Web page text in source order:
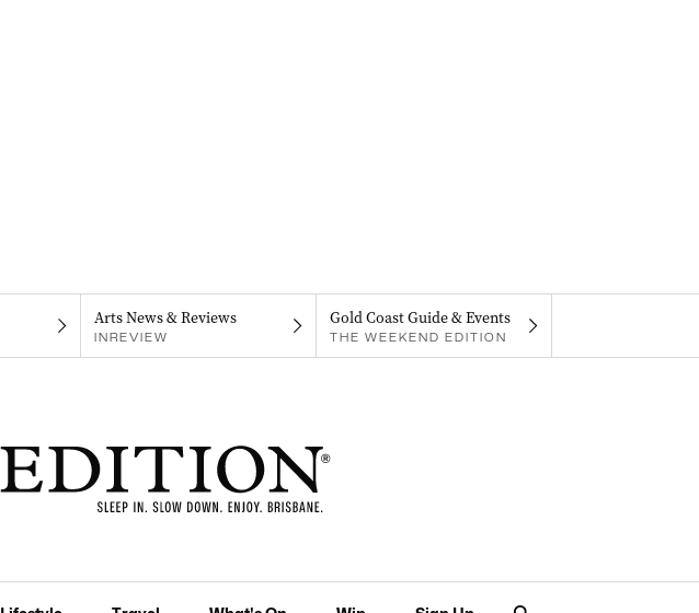
Arts News & Reviews
INREVIEW
Gold Coast Guide & Events
THE WEEKEND EDITION